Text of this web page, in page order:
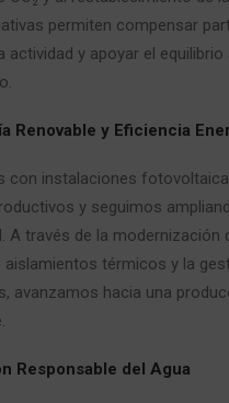
permiten compensar
actividad y apoyar el equilibrio
Renovable y Eficiencia
con instalaciones
y seguimos
A través de la modernización
aislamientos térmicos y la
avanzamos hacia una
Responsable del Agua